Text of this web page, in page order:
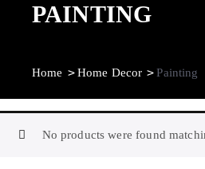
PAINTING
Home Home Decor Painting
No products were found